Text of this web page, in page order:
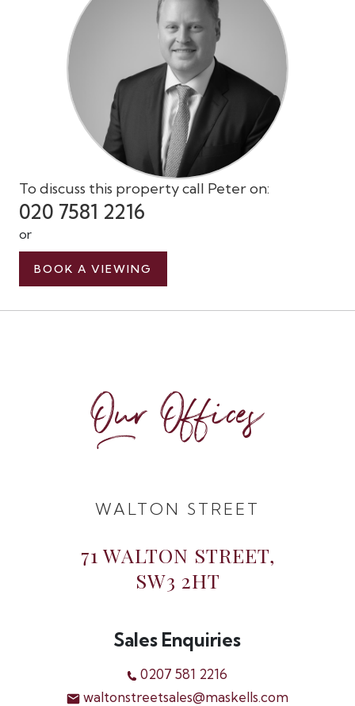
To discuss this property call Peter on:
020 7581 2216
or
BOOK A VIEWING
Our Offices
WALTON STREET
71 WALTON STREET,
SW3 2HT
Sales Enquiries
0207 581 2216
waltonstreetsales@maskells.com